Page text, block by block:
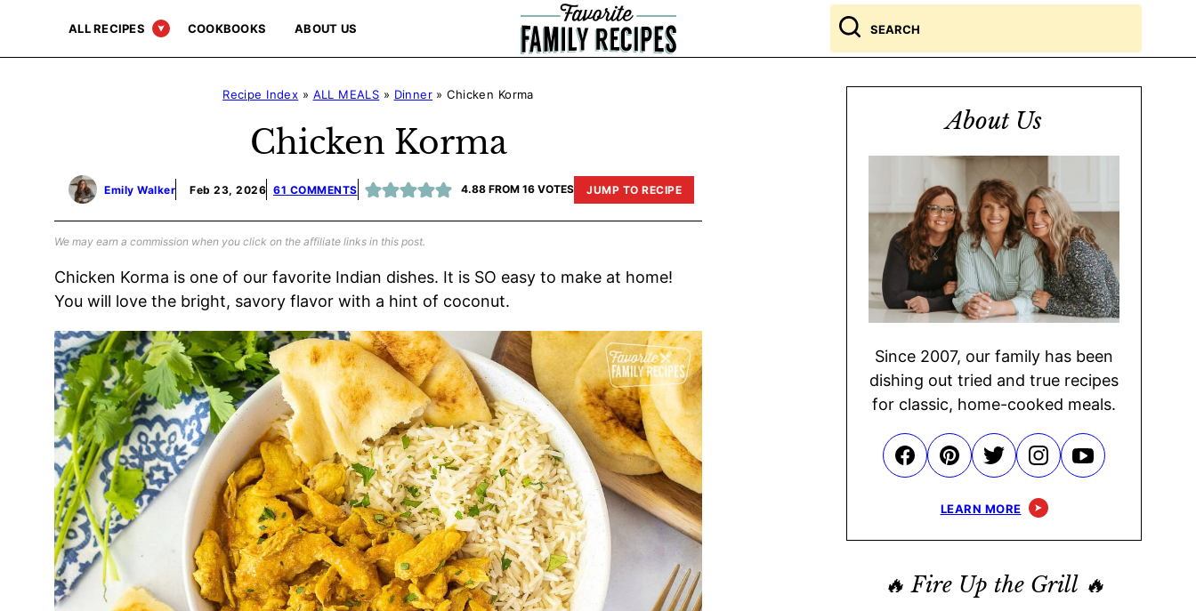
content
ALL RECIPES COOKBOOKS ABOUT US
Search
for
Recipe Index » ALL MEALS » Dinner »Chicken Korma
Chicken Korma
Emily Walker Feb 23, 2026 61 COMMENTS 4.88 FROM16 VOTES JUMP TO RECIPE
We may earn a commission when you click on the affiliate links in this post.
Chicken Korma is one of our favorite Indian dishes. It is SO easy to make at home!
You will love the bright, savory flavor with a hint of coconut.
About Us
Since 2007, our family has been
dishing out tried and true recipes
for classic, home-cooked meals.
LEARN MORE
🔥 Fire Up the Grill 🔥